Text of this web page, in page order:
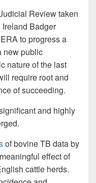
Review taken
Badger
to progress a
new public
nature of the last
require root and
of succeeding.
and highly
of bovine TB data by
effect of
cattle herds.